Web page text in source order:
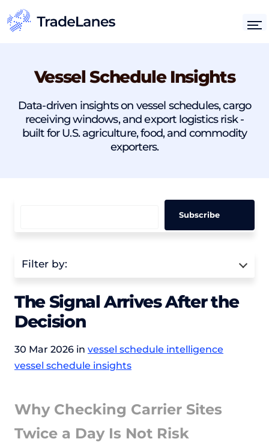
Vessel Schedule Insights
Data-driven insights on vessel schedules, cargo
receiving windows, and export logistics risk -
built for U.S. agriculture, food, and commodity
exporters.
Filter by:
The Signal Arrives After the
Decision
30 Mar 2026 in vessel schedule intelligence
vessel schedule insights
Why Checking Carrier Sites
Twice a Day Is Not Risk